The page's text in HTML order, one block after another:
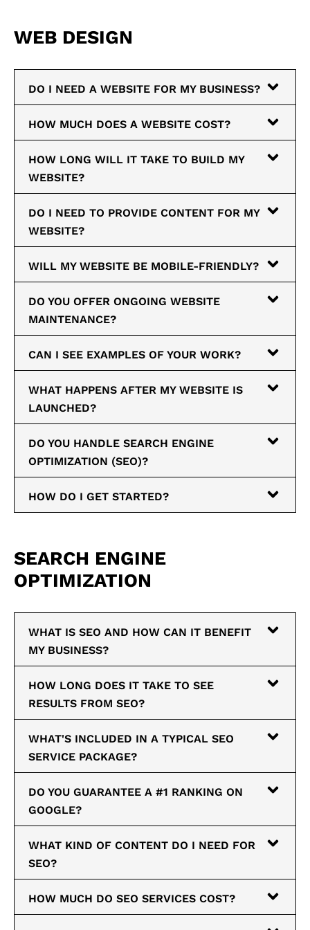
WEB DESIGN
DO I NEED A WEBSITE FOR MY BUSINESS?
HOW MUCH DOES A WEBSITE COST?
HOW LONG WILL IT TAKE TO BUILD MY
WEBSITE?
DO I NEED TO PROVIDE CONTENT FOR MY
WEBSITE?
WILL MY WEBSITE BE MOBILE-FRIENDLY?
DO YOU OFFER ONGOING WEBSITE
MAINTENANCE?
CAN I SEE EXAMPLES OF YOUR WORK?
WHAT HAPPENS AFTER MY WEBSITE IS
LAUNCHED?
DO YOU HANDLE SEARCH ENGINE
OPTIMIZATION (SEO)?
HOW DO I GET STARTED?
SEARCH ENGINE
OPTIMIZATION
WHAT IS SEO AND HOW CAN IT BENEFIT
MY BUSINESS?
HOW LONG DOES IT TAKE TO SEE
RESULTS FROM SEO?
WHAT'S INCLUDED IN A TYPICAL SEO
SERVICE PACKAGE?
DO YOU GUARANTEE A #1 RANKING ON
GOOGLE?
WHAT KIND OF CONTENT DO I NEED FOR
SEO?
HOW MUCH DO SEO SERVICES COST?